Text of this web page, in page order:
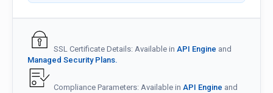
SSL Certificate Details: Available in API Engine and
Managed Security Plans.
Compliance Parameters: Available in API Engine and